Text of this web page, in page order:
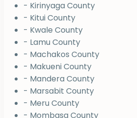
- Kirinyaga County
- Kitui County
- Kwale County
- Lamu County
- Machakos County
- Makueni County
- Mandera County
- Marsabit County
- Meru County
- Mombasa County